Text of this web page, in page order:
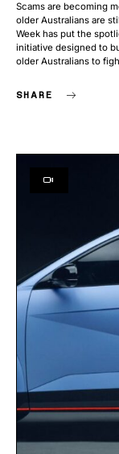
Scams are becoming
older Australians are
Week has put the
initiative designed to
older Australians to
SHARE